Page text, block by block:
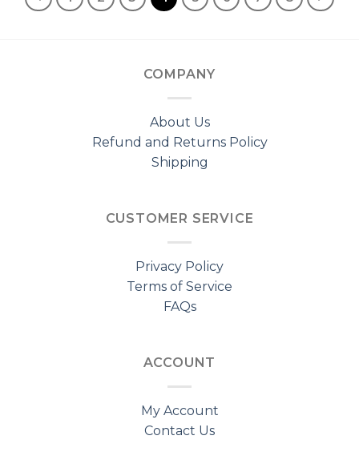
COMPANY
About Us
Refund and Returns Policy
Shipping
CUSTOMER SERVICE
Privacy Policy
Terms of Service
FAQs
ACCOUNT
My Account
Contact Us